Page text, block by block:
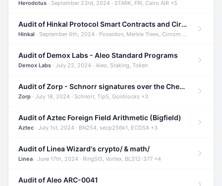
Herodotus · September 23rd, 2024 · STARK, FRI, Cairo AIR +5
Audit of Hinkal Protocol Smart Contracts and Circom Circuits
Hinkal · September 6th, 2024 · Poseidon, Merkle Trees, Circom +1
Audit of Demox Labs - Aleo Standard Programs
Demox Labs · July 22, 2024 · Aleo, Staking, Token
Audit of Zorp - Schnorr signatures over the Cheetah curve and Tip5 hash function
Zorp · July 18, 2024 · Schnorr, Tip5, Goldilocks +3
Audit of Aztec Foreign Field Arithmetic (Bigfield)
Aztec · July 1st, 2024 · BN254, secp256k1, ECDSA +3
Audit of Linea Wizard's crypto/ & math/
Linea · June 17th, 2024 · RingSIS, Vortex, BLS12-377 +4
Audit of Aleo ARC-0041